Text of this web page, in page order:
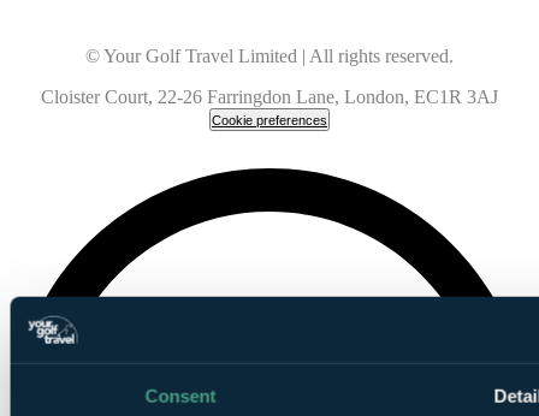
Consent
© Your Golf Travel Limited | All rights reserved.
Cloister Court, 22-26 Farringdon Lane, London, EC1R 3AJ
Cookie preferences